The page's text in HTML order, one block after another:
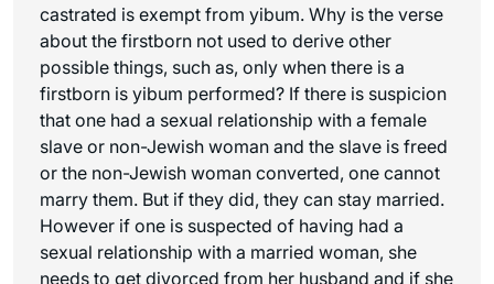
castrated is exempt from yibum. Why is the verse
about the firstborn not used to derive other
possible things, such as, only when there is a
firstborn is yibum performed? If there is suspicion
that one had a sexual relationship with a female
slave or non-Jewish woman and the slave is freed
or the non-Jewish woman converted, one cannot
marry them. But if they did, they can stay married.
However if one is suspected of having had a
sexual relationship with a married woman, she
needs to get divorced from her husband and if she